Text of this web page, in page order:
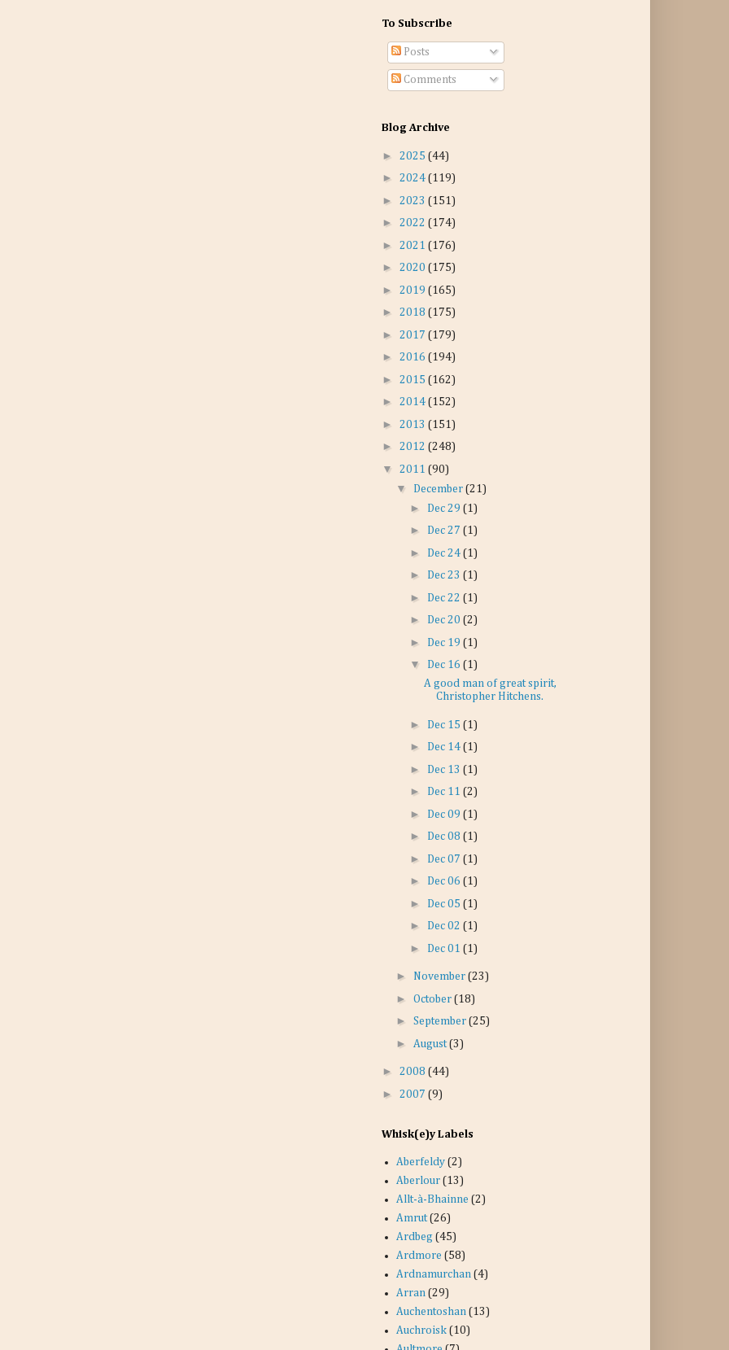
To Subscribe
Posts
Comments
Blog Archive
► 2025 (44)
► 2024 (119)
► 2023 (151)
► 2022 (174)
► 2021 (176)
► 2020 (175)
► 2019 (165)
► 2018 (175)
► 2017 (179)
► 2016 (194)
► 2015 (162)
► 2014 (152)
► 2013 (151)
► 2012 (248)
▼ 2011 (90)
▼ December (21)
► Dec 29 (1)
► Dec 27 (1)
► Dec 24 (1)
► Dec 23 (1)
► Dec 22 (1)
► Dec 20 (2)
► Dec 19 (1)
▼ Dec 16 (1)
A good man of great spirit,
Christopher Hitchens.
► Dec 15 (1)
► Dec 14 (1)
► Dec 13 (1)
► Dec 11 (2)
► Dec 09 (1)
► Dec 08 (1)
► Dec 07 (1)
► Dec 06 (1)
► Dec 05 (1)
► Dec 02 (1)
► Dec 01 (1)
► November (23)
► October (18)
► September (25)
► August(3)
► 2008 (44)
► 2007 (9)
Whisk(e)y Labels
Aberfeldy (2)
Aberlour (13)
Allt-à-Bhainne (2)
Amrut (26)
Ardbeg (45)
Ardmore (58)
Ardnamurchan (4)
Arran (29)
Auchentoshan (13)
Auchroisk (10)